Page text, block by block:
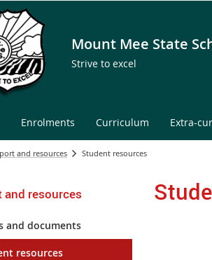
Mount Mee State
Strive to excel
Enrolments Curriculum Extra-
and resources Student resources
and resources
and documents
resources